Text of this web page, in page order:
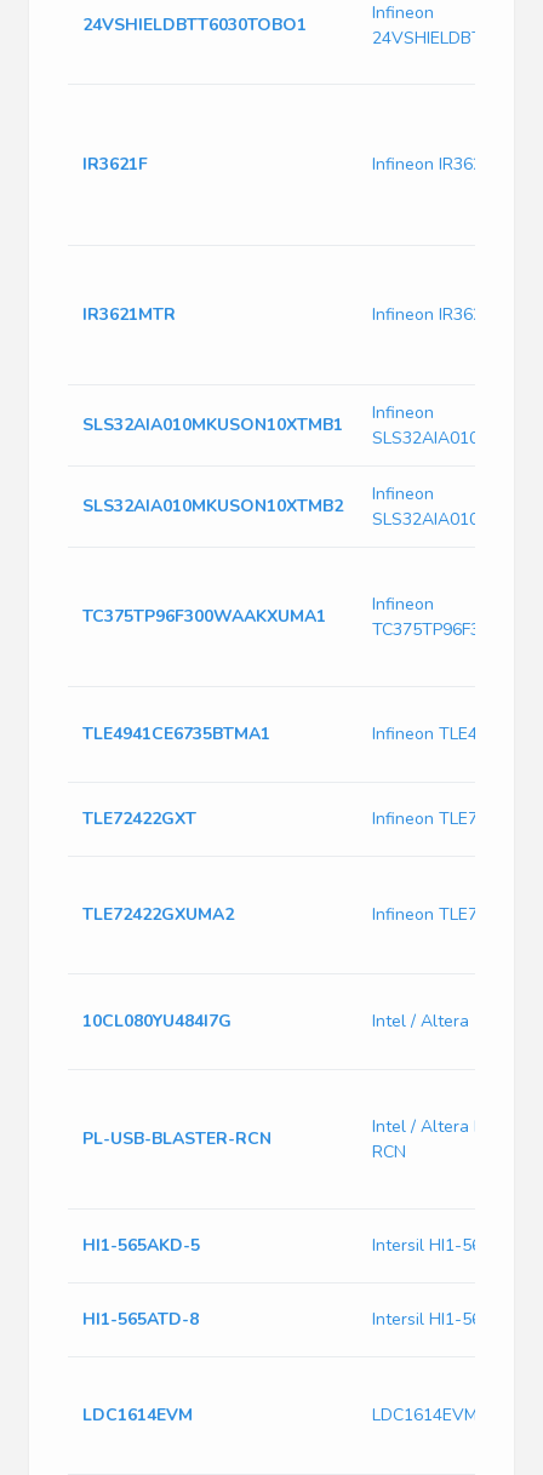
24VSHIELDBTT6030TOBO1
Infineon
IR3621F Infineon IR3621F
IR3621MTR Infineon IR3621MTR
SLS32AIA010MKUSON10XTMB1
Infineon
SLS32AIA010MKUSON10XTMB2
Infineon
TC375TP96F300WAAKXUMA1
Infineon
TLE4941CE6735BTMA1 Infineon
TLE72422GXT Infineon
TLE72422GXUMA2 Infineon
10CL080YU484I7G Intel / Altera
PL-USB-BLASTER-RCN
Intel / Altera PL-USB-
RCN
HI1-565AKD-5 Intersil HI1-565AKD-5
HI1-565ATD-8 Intersil HI1-565ATD-8
LDC1614EVM LDC1614EVM